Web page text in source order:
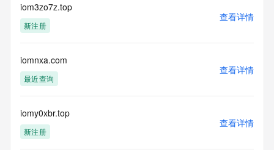
be provided, upon request, where it can be reasonably
confirmed that the requester holds a specific legitimate
interest and a proper legal basis for accessing the withheld
requested by submitting a request via the form found at
https://www.identity.digital/about/policies/whois-layered-
access/ Identity Digital Inc. and, if applicable, the primary
at any time. By submitting this query, you agree to abide by
this policy."
      ],
iom3zo7z.top
新注册
查看详情
iomnxa.com
最近查询
查看详情
iomy0xbr.top
新注册
查看详情